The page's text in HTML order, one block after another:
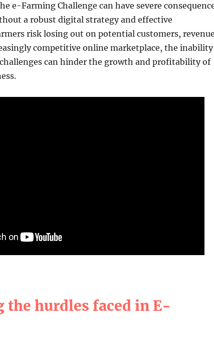
e-Farming Challenge can have severe
a robust digital strategy and effective
risk losing out on potential customers,
competitive online marketplace, the inability
can hinder the growth and profitability of
hurdles faced in E-